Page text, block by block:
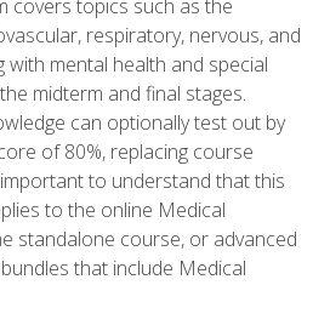
covers topics such as the
respiratory, nervous, and
with mental health and special
midterm and final stages.
can optionally test out by
of 80%, replacing course
to understand that this
to the online Medical
standalone course, or advanced
that include Medical